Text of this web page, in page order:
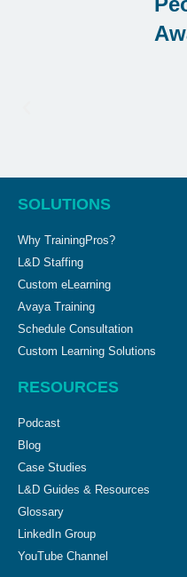
SOLUTIONS
Why TrainingPros?
L&D Staffing
Custom eLearning
Avaya Training
Schedule Consultation
Custom Learning Solutions
RESOURCES
Podcast
Blog
Case Studies
L&D Guides & Resources
Glossary
LinkedIn Group
YouTube Channel